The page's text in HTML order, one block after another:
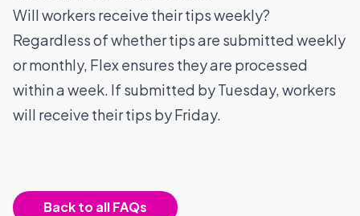
Will workers receive their tips weekly?
Regardless of whether tips are submitted weekly
or monthly, Flex ensures they are processed
within a week. If submitted by Tuesday, workers
will receive their tips by Friday.
Back to all FAQs